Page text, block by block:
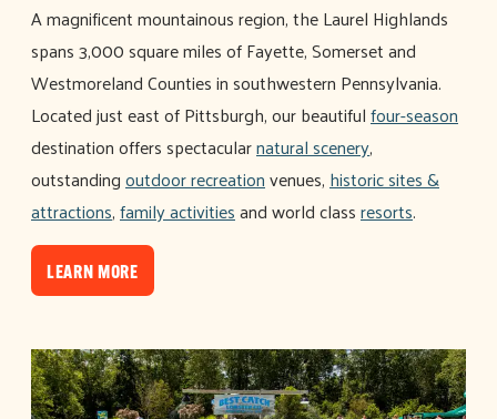
A magnificent mountainous region, the Laurel Highlands
spans 3,000 square miles of Fayette, Somerset and
Westmoreland Counties in southwestern Pennsylvania.
Located just east of Pittsburgh, our beautifulfour-season
destination offers spectacularnatural scenery,
outstandingoutdoor recreationvenues, historic sites &
attractions,family activitiesand world classresorts.
LEARN MORE